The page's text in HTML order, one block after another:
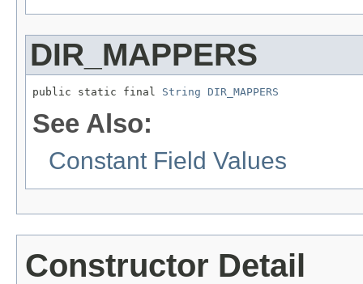
DIR_MAPPERS
public static final String DIR_MAPPERS
See Also:
Constant Field Values
Constructor Detail